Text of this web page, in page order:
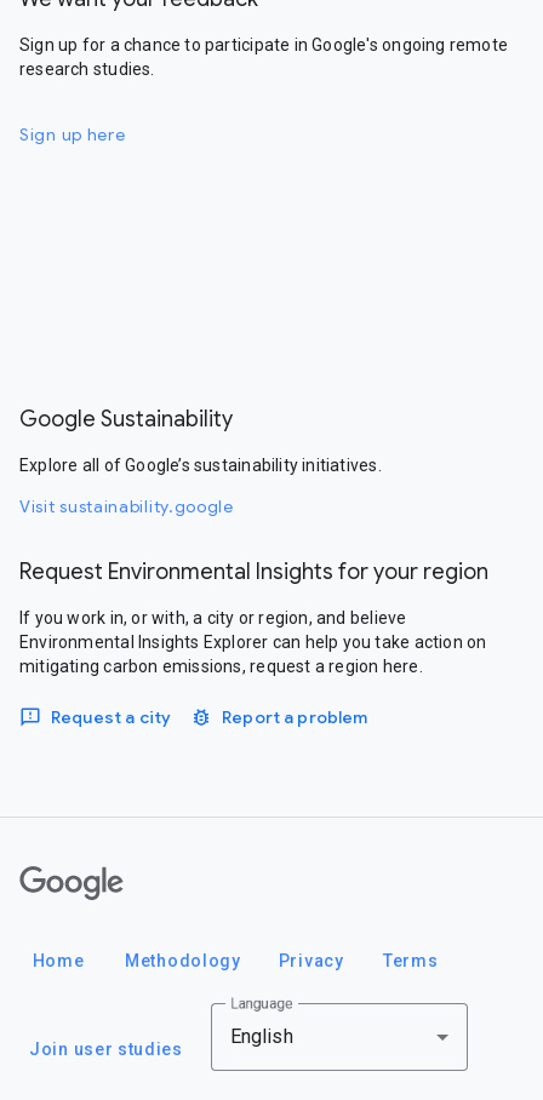
Sign up for a chance to participate in Google's ongoing remote
research studies.
Sign up here
Google Sustainability
Explore all of Google’s sustainability initiatives.
Visit sustainability.google
Request Environmental Insights for your region
If you work in, or with, a city or region, and believe
Environmental Insights Explorer can help you take action on
mitigating carbon emissions, request a region here.
Request a city Report a problem
Home Methodology Privacy Terms
Join user studies
Language
English